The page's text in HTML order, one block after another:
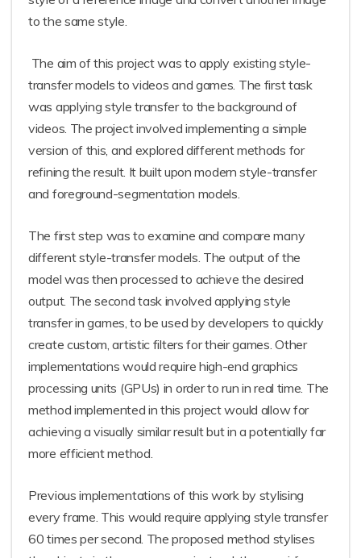
to the same style.
The aim of this project was to apply existing style-
transfer models to videos and games. The first task
was applying style transfer to the background of
videos. The project involved implementing a simple
version of this, and explored different methods for
refining the result. It built upon modern style-transfer
and foreground-segmentation models.
The first step was to examine and compare many
different style-transfer models. The output of the
model was then processed to achieve the desired
output. The second task involved applying style
transfer in games, to be used by developers to quickly
create custom, artistic filters for their games. Other
implementations would require high-end graphics
processing units (GPUs) in order to run in real time. The
method implemented in this project would allow for
achieving a visually similar result but in a potentially far
more efficient method.
Previous implementations of this work by stylising
every frame. This would require applying style transfer
60 times per second. The proposed method stylises